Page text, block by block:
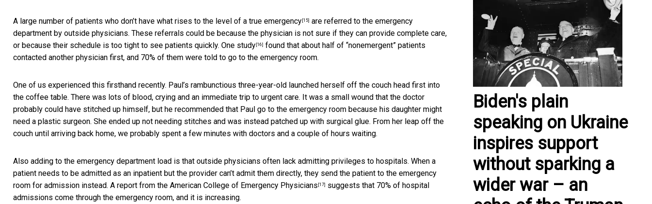
A large number of patients who don’t have what rises to the level of a true emergency [15] are referred to the emergency
department by outside physicians. These referrals could be because the physician is not sure if they can provide complete care,
or because their schedule is too tight to see patients quickly. One study [16] found that about half of “nonemergent” patients
contacted another physician first, and 70% of them were told to go to the emergency room.
One of us experienced this firsthand recently. Paul’s rambunctious three-year-old launched herself off the couch head first into
the coffee table. There was lots of blood, crying and an immediate trip to urgent care. It was a small wound that the doctor
probably could have stitched up himself, but he recommended that Paul go to the emergency room because his daughter might
need a plastic surgeon. She ended up not needing stitches and was instead patched up with surgical glue. From her leap off the
couch until arriving back home, we probably spent a few minutes with doctors and a couple of hours waiting.
Also adding to the emergency department load is that outside physicians often lack admitting privileges to hospitals. When a
patient needs to be admitted as an inpatient but the provider can’t admit them directly, they send the patient to the emergency
room for admission instead. A report from the American College of Emergency Physicians [17]
suggests that 70% of hospital
admissions come through the emergency room, and it is increasing.
Biden's plain
speaking on Ukraine
inspires support
without sparking a
wider war – an